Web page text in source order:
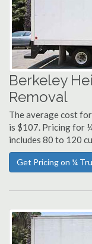
Berkeley
Removal
The average cost
is $107. Pricing for
includes 80 to 120
Get Pricing on ¼